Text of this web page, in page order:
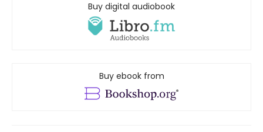
Buy digital audiobook
Buy ebook from